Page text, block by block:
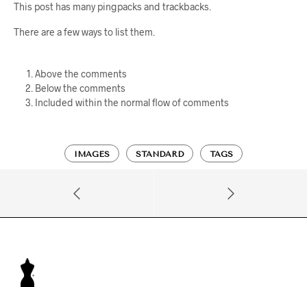
This post has many pingpacks and trackbacks.
There are a few ways to list them.
Above the comments
Below the comments
Included within the normal flow of comments
IMAGES STANDARD TAGS